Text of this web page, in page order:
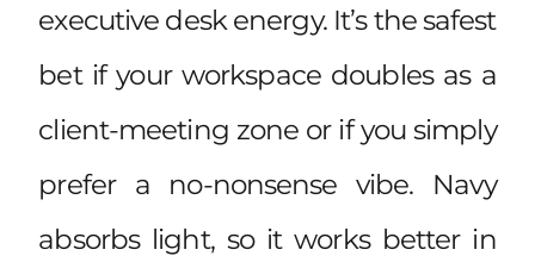
executive desk energy. It’s the safest
bet if your workspace doubles as a
client-meeting zone or if you simply
prefer a no-nonsense vibe. Navy
absorbs light, so it works better in